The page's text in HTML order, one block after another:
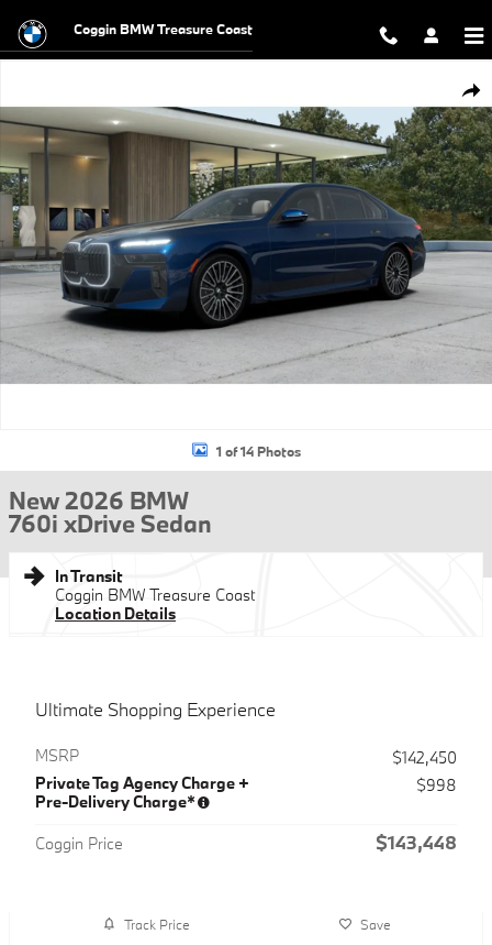
Coggin BMW Treasure Coast
1 of 14 Photos
New 2026 BMW
760i xDrive Sedan
In Transit
Coggin BMW Treasure Coast
Location Details
Ultimate Shopping Experience
MSRP
$142,450
Private Tag Agency Charge +
Pre-Delivery Charge*
$998
Coggin Price $143,448
Track Price Save